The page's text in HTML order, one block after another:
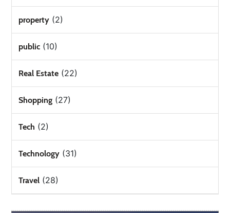
property (2)
public (10)
Real Estate (22)
Shopping (27)
Tech (2)
Technology (31)
Travel (28)